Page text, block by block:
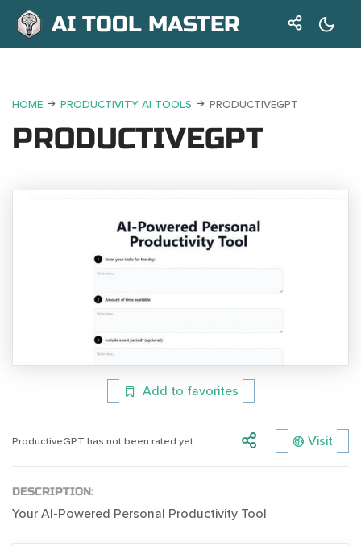
AI TOOL MASTER
HOME PRODUCTIVITY AI TOOLS PRODUCTIVEGPT
PRODUCTIVEGPT
Add to favorites
ProductiveGPT has not been rated yet. Visit
DESCRIPTION:
Your AI-Powered Personal Productivity Tool